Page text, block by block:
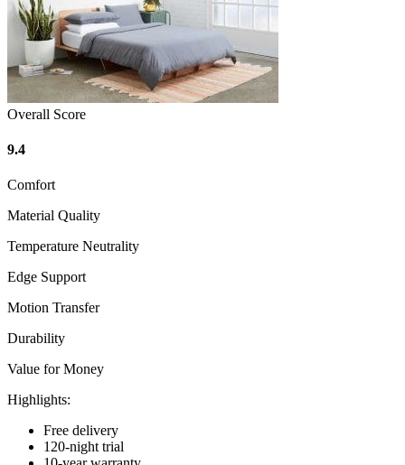
Overall Score
9.4
Comfort
Material Quality
Temperature Neutrality
Edge Support
Motion Transfer
Durability
Value for Money
Highlights:
Free delivery
120-night trial